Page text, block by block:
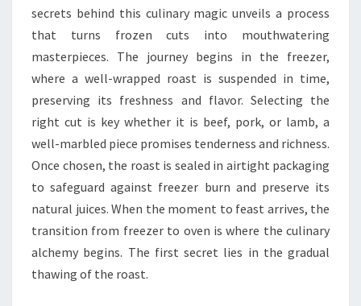
secrets behind this culinary magic unveils a process
that turns frozen cuts into mouthwatering
masterpieces. The journey begins in the freezer,
where a well-wrapped roast is suspended in time,
preserving its freshness and flavor. Selecting the
right cut is key whether it is beef, pork, or lamb, a
well-marbled piece promises tenderness and richness.
Once chosen, the roast is sealed in airtight packaging
to safeguard against freezer burn and preserve its
natural juices. When the moment to feast arrives, the
transition from freezer to oven is where the culinary
alchemy begins. The first secret lies in the gradual
thawing of the roast.